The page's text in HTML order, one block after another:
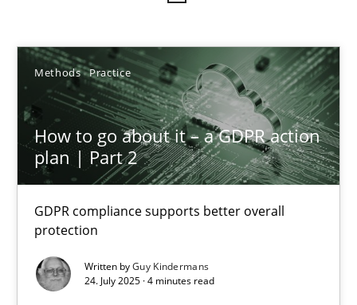
Methods Practice
How to go about it – a GDPR action
plan | Part 2
GDPR compliance supports better overall
protection
Written byGuy Kindermans
24. July 2025 · 4 minutes read
Sort by
TITLE TOPIC AUTHOR DATE
How to go about it – a GDPR action plan | Part 2
GDPR compliance supports better overall protection
Methods Practice